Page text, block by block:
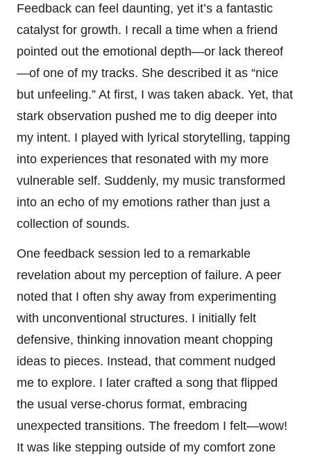
Feedback can feel daunting, yet it’s a fantastic
catalyst for growth. I recall a time when a friend
pointed out the emotional depth—or lack thereof
—of one of my tracks. She described it as “nice
but unfeeling.” At first, I was taken aback. Yet, that
stark observation pushed me to dig deeper into
my intent. I played with lyrical storytelling, tapping
into experiences that resonated with my more
vulnerable self. Suddenly, my music transformed
into an echo of my emotions rather than just a
collection of sounds.
One feedback session led to a remarkable
revelation about my perception of failure. A peer
noted that I often shy away from experimenting
with unconventional structures. I initially felt
defensive, thinking innovation meant chopping
ideas to pieces. Instead, that comment nudged
me to explore. I later crafted a song that flipped
the usual verse-chorus format, embracing
unexpected transitions. The freedom I felt—wow!
It was like stepping outside of my comfort zone